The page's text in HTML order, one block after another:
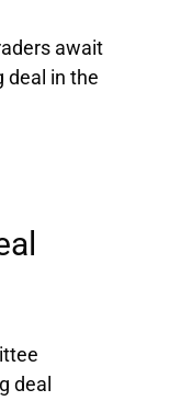
await
deal in the
deal